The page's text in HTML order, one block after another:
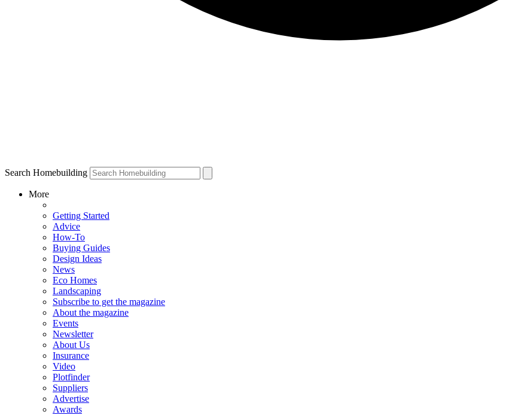
Search Homebuilding
More
Getting Started
Advice
How-To
Buying Guides
Design Ideas
News
Eco Homes
Landscaping
Subscribe to get the magazine
About the magazine
Events
Newsletter
About Us
Insurance
Video
Plotfinder
Suppliers
Advertise
Awards